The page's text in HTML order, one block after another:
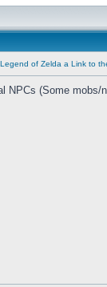
of Zelda a Link to
NPCs (Some